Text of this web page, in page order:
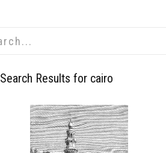
Search Results for cairo